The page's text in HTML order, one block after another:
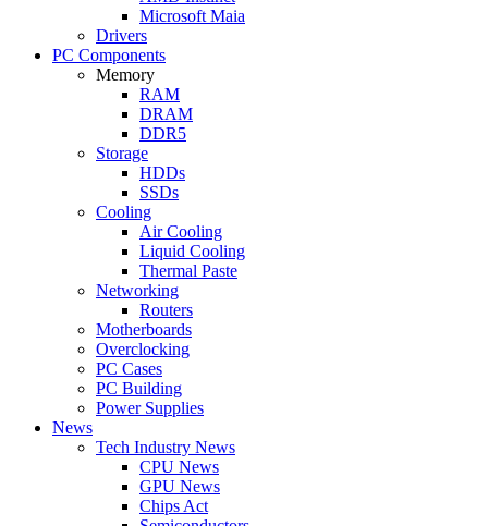
Microsoft Maia
Drivers
PC Components
Memory
RAM
DRAM
DDR5
Storage
HDDs
SSDs
Cooling
Air Cooling
Liquid Cooling
Thermal Paste
Networking
Routers
Motherboards
Overclocking
PC Cases
PC Building
Power Supplies
News
Tech Industry News
CPU News
GPU News
Chips Act